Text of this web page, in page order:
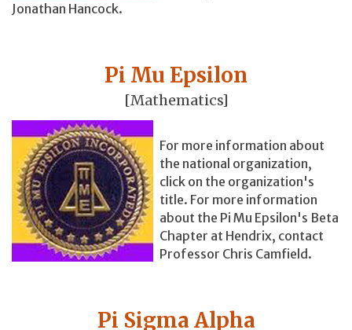
Jonathan Hancock.
Pi Mu Epsilon
[Mathematics]
For more information about
the national organization,
click on the organization's
title. For more information
about the Pi Mu Epsilon's Beta
Chapter at Hendrix, contact
Professor Chris Camfield.
Pi Sigma Alpha